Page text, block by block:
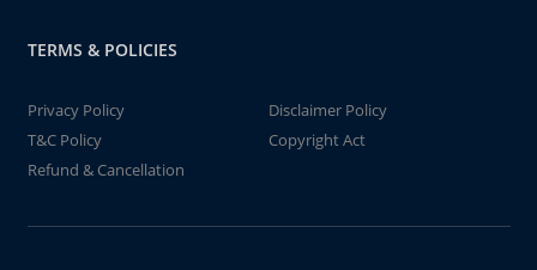
TERMS & POLICIES
Privacy Policy
Disclaimer Policy
T&C Policy
Copyright Act
Refund & Cancellation